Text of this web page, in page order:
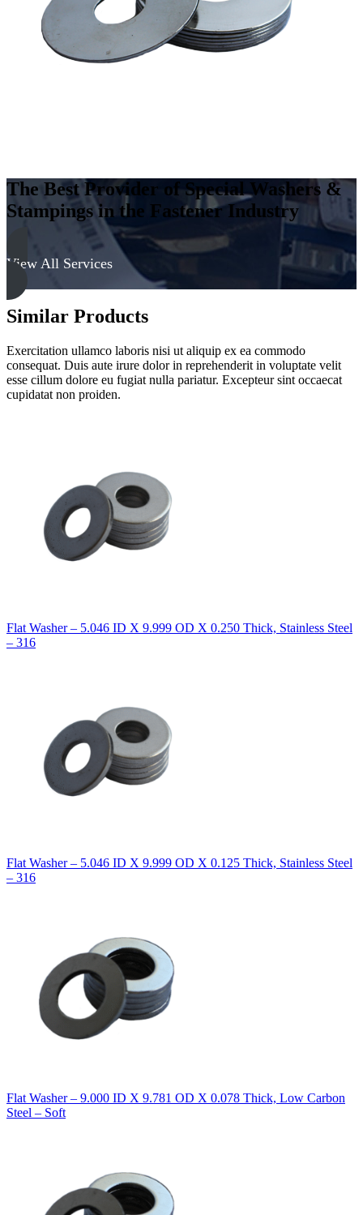
quantity
The Best Provider of Special Washers &
Stampings in the Fastener Industry
View All Services
Similar Products
Exercitation ullamco laboris nisi ut aliquip ex ea commodo
consequat. Duis aute irure dolor in reprehenderit in voluptate velit
esse cillum dolore eu fugiat nulla pariatur. Excepteur sint occaecat
cupidatat non proiden.
Flat Washer – 5.046 ID X 9.999 OD X 0.250 Thick, Stainless Steel
– 316
Flat Washer – 5.046 ID X 9.999 OD X 0.125 Thick, Stainless Steel
– 316
Flat Washer – 9.000 ID X 9.781 OD X 0.078 Thick, Low Carbon
Steel – Soft